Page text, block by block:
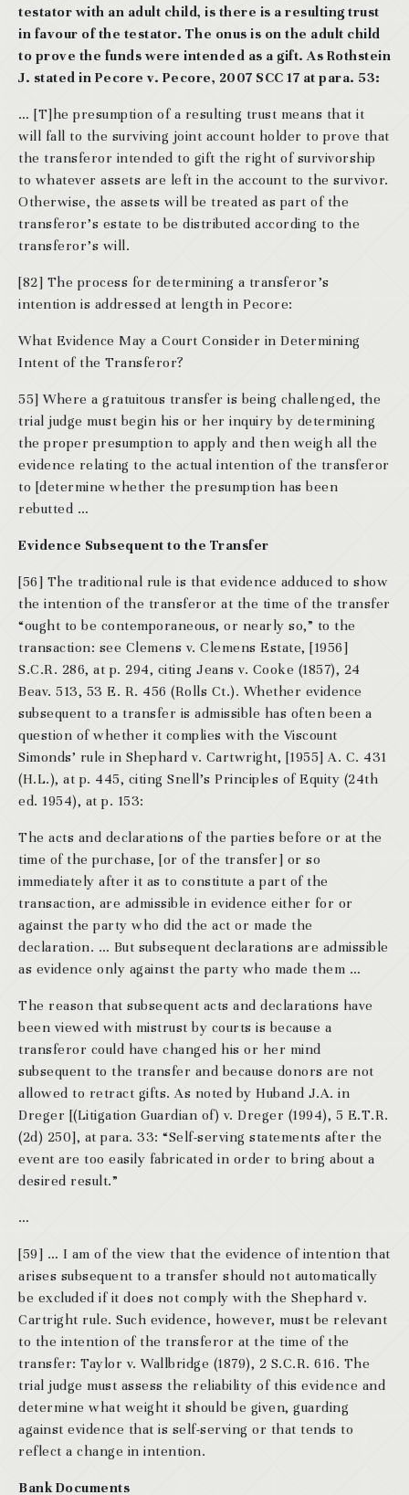
testator with an adult child, is there is a resulting trust
in favour of the testator. The onus is on the adult child
to prove the funds were intended as a gift. As Rothstein
J. stated in Pecore v. Pecore, 2007 SCC 17 at para. 53:
… [T]he presumption of a resulting trust means that it
will fall to the surviving joint account holder to prove that
the transferor intended to gift the right of survivorship
to whatever assets are left in the account to the survivor.
Otherwise, the assets will be treated as part of the
transferor’s estate to be distributed according to the
transferor’s will.
[82] The process for determining a transferor’s
intention is addressed at length in Pecore:
What Evidence May a Court Consider in Determining
Intent of the Transferor?
55] Where a gratuitous transfer is being challenged, the
trial judge must begin his or her inquiry by determining
the proper presumption to apply and then weigh all the
evidence relating to the actual intention of the transferor
to [determine whether the presumption has been
rebutted …
Evidence Subsequent to the Transfer
[56] The traditional rule is that evidence adduced to show
the intention of the transferor at the time of the transfer
“ought to be contemporaneous, or nearly so,” to the
transaction: see Clemens v. Clemens Estate, [1956]
S.C.R. 286, at p. 294, citing Jeans v. Cooke (1857), 24
Beav. 513, 53 E. R. 456 (Rolls Ct.). Whether evidence
subsequent to a transfer is admissible has often been a
question of whether it complies with the Viscount
Simonds’ rule in Shephard v. Cartwright, [1955] A. C. 431
(H.L.), at p. 445, citing Snell’s Principles of Equity (24th
ed. 1954), at p. 153:
The acts and declarations of the parties before or at the
time of the purchase, [or of the transfer] or so
immediately after it as to constitute a part of the
transaction, are admissible in evidence either for or
against the party who did the act or made the
declaration. … But subsequent declarations are admissible
as evidence only against the party who made them …
The reason that subsequent acts and declarations have
been viewed with mistrust by courts is because a
transferor could have changed his or her mind
subsequent to the transfer and because donors are not
allowed to retract gifts. As noted by Huband J.A. in
Dreger [(Litigation Guardian of) v. Dreger (1994), 5 E.T.R.
(2d) 250], at para. 33: “Self-serving statements after the
event are too easily fabricated in order to bring about a
desired result.”
…
[59] … I am of the view that the evidence of intention that
arises subsequent to a transfer should not automatically
be excluded if it does not comply with the Shephard v.
Cartright rule. Such evidence, however, must be relevant
to the intention of the transferor at the time of the
transfer: Taylor v. Wallbridge (1879), 2 S.C.R. 616. The
trial judge must assess the reliability of this evidence and
determine what weight it should be given, guarding
against evidence that is self-serving or that tends to
reflect a change in intention.
Bank Documents